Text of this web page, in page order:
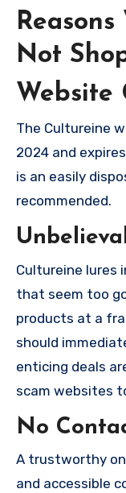
Not
Website
The Cultureine
2024 and
is an easily
recommended.
Cultureine lures
that seem too
products at a
should
enticing deals
scam websites
No
A trustworthy
and accessible